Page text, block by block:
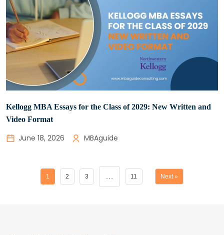
Kellogg MBA Essays for the Class of 2029: New Written and
Video Format
June 18, 2026 MBAguide
1 2 3 … 11 Next »